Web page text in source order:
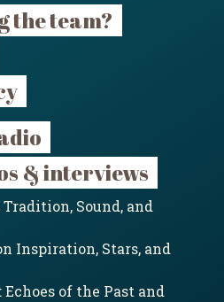
the team?
& interviews
Sound, and
Inspiration, Stars, and
of the Past and